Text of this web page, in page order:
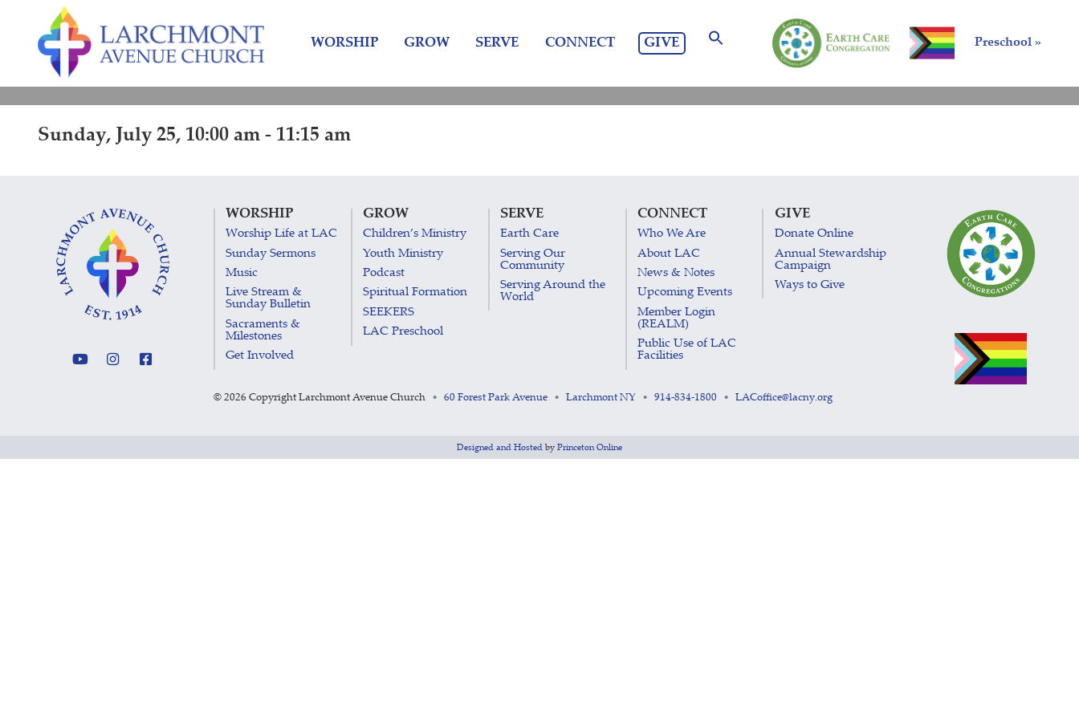
content
Preschool »
WORSHIP GROW SERVE CONNECT GIVE
Sunday, July 25, 10:00 am - 11:15 am
WORSHIP
Worship Life at LAC
Sunday Sermons
Music
Live Stream &
Sunday Bulletin
Sacraments &
Milestones
Get Involved
GROW
Children’s Ministry
Youth Ministry
Podcast
Spiritual Formation
SEEKERS
LAC Preschool
SERVE
Earth Care
Serving Our
Community
Serving Around the
World
CONNECT
Who We Are
About LAC
News & Notes
Upcoming Events
Member Login
(REALM)
Public Use of LAC
Facilities
GIVE
Donate Online
Annual Stewardship
Campaign
Ways to Give
© 2026 Copyright Larchmont Avenue Church • 60 Forest Park Avenue • Larchmont NY • 914-834-1800 • LACoffice@lacny.org
Designed and Hosted by Princeton Online